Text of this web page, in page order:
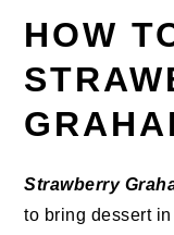
HOW
Strawberry
to bring dessert